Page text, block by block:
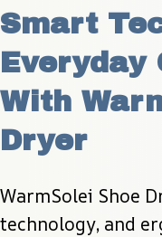
Smart
Everyday
With
Dryer
WarmSolei Shoe
technology, and